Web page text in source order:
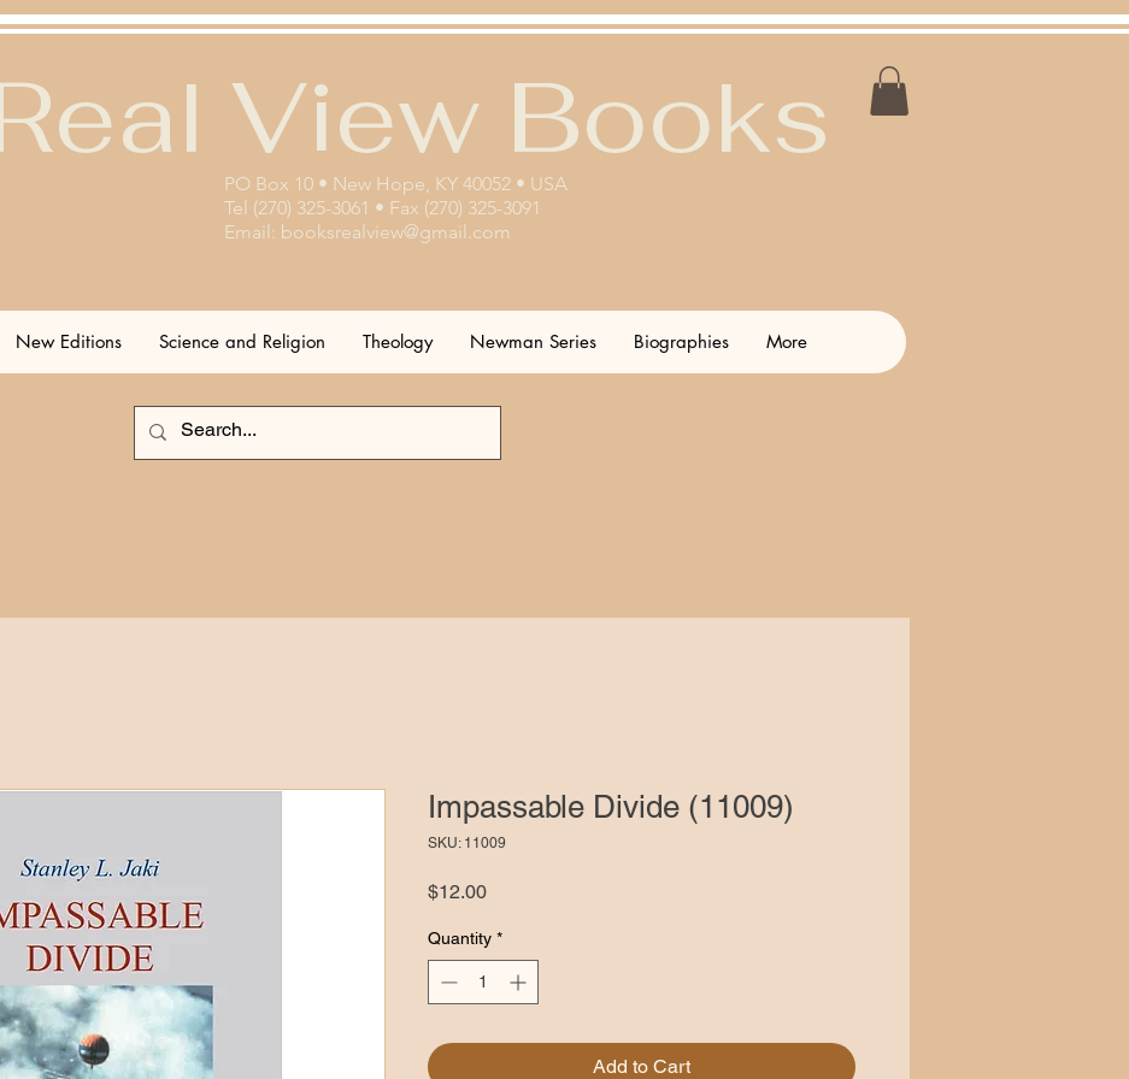
View Books
PO Box 10 • New Hope, KY 40052 • USA
Tel (270) 325-3061 • Fax (270) 325-3091
Email: booksrealview@gmail.com
New Editions Science and Religion Theology Newman Series Biographies More
Impassable Divide (11009)
SKU: 11009
$12.00Price
Quantity *
Add to Cart